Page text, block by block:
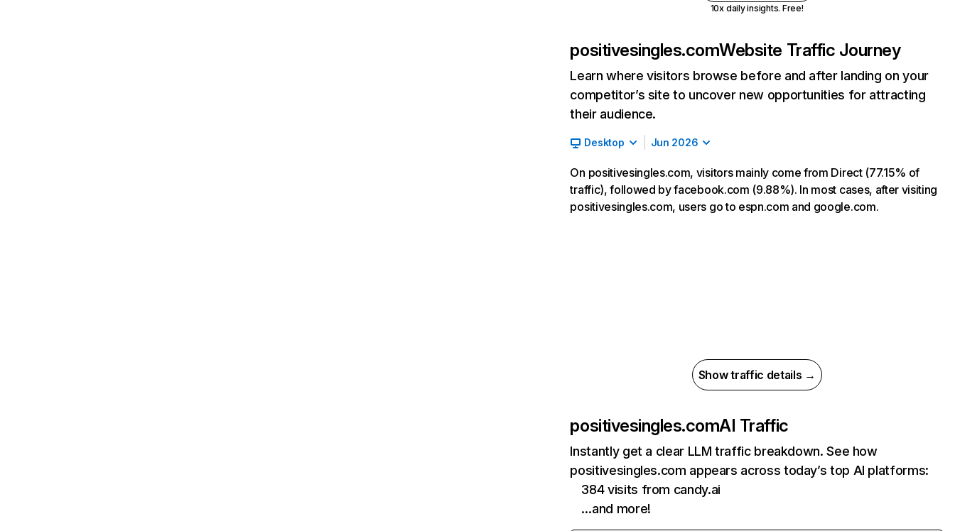
10x daily insights. Free!
positivesingles.comWebsite Traffic Journey
Learn where visitors browse before and after landing on your
competitor’s site to uncover new opportunities for attracting
their audience.
Desktop Jun 2026
On positivesingles.com, visitors mainly come from Direct (77.15% of
traffic), followed by facebook.com (9.88%). In most cases, after visiting
positivesingles.com, users go to espn.com and google.com.
Show traffic details →
positivesingles.comAI Traffic
Instantly get a clear LLM traffic breakdown. See how
positivesingles.com appears across today’s top AI platforms:
384 visits from candy.ai
…and more!